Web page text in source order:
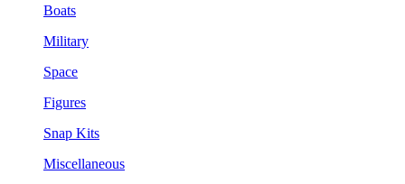
Boats
Military
Space
Figures
Snap Kits
Miscellaneous